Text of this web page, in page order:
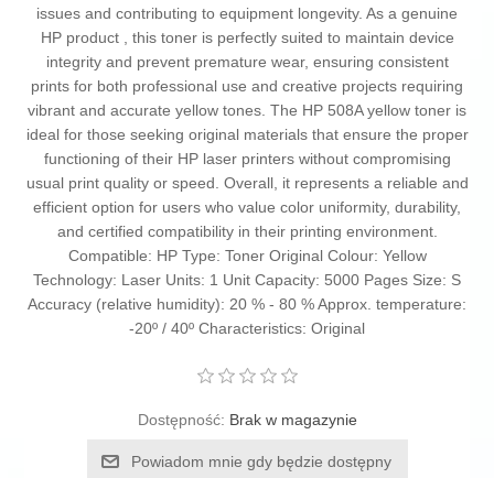
issues and contributing to equipment longevity. As a genuine
HP product , this toner is perfectly suited to maintain device
integrity and prevent premature wear, ensuring consistent
prints for both professional use and creative projects requiring
vibrant and accurate yellow tones. The HP 508A yellow toner is
ideal for those seeking original materials that ensure the proper
functioning of their HP laser printers without compromising
usual print quality or speed. Overall, it represents a reliable and
efficient option for users who value color uniformity, durability,
and certified compatibility in their printing environment.
Compatible: HP Type: Toner Original Colour: Yellow
Technology: Laser Units: 1 Unit Capacity: 5000 Pages Size: S
Accuracy (relative humidity): 20 % - 80 % Approx. temperature:
-20º / 40º Characteristics: Original
Dostępność: Brak w magazynie
Powiadom mnie gdy będzie dostępny